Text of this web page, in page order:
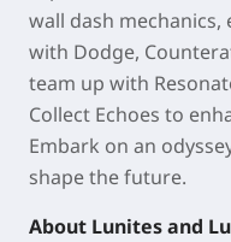
wall dash
with Dodge,
team up with
Collect Echoes to
Embark on an
shape the future.
About Lunites and